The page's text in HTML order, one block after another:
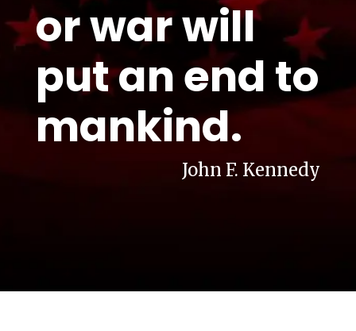
or war will
put an end to
mankind.
John F. Kennedy